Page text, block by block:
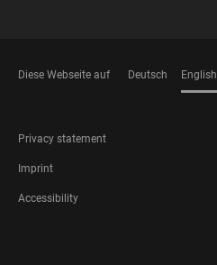
Diese Webseite auf Deutsch English
FOOTER
LEGAL
Privacy statement
Imprint
Accessibility